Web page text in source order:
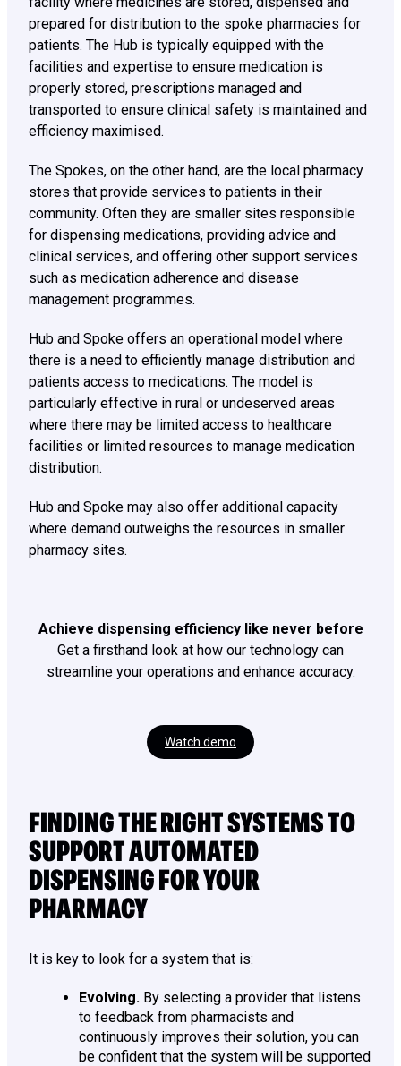
prepared for distribution to the spoke pharmacies for
patients. The Hub is typically equipped with the
facilities and expertise to ensure medication is
properly stored, prescriptions managed and
transported to ensure clinical safety is maintained and
efficiency maximised.
The Spokes, on the other hand, are the local pharmacy
stores that provide services to patients in their
community. Often they are smaller sites responsible
for dispensing medications, providing advice and
clinical services, and offering other support services
such as medication adherence and disease
management programmes.
Hub and Spoke offers an operational model where
there is a need to efficiently manage distribution and
patients access to medications. The model is
particularly effective in rural or undeserved areas
where there may be limited access to healthcare
facilities or limited resources to manage medication
distribution.
Hub and Spoke may also offer additional capacity
where demand outweighs the resources in smaller
pharmacy sites.
Achieve dispensing efficiency like never before
Get a firsthand look at how our technology can
streamline your operations and enhance accuracy.
Watch demo
FINDING THE RIGHT SYSTEMS TO
SUPPORT AUTOMATED
DISPENSING FOR YOUR
PHARMACY
It is key to look for a system that is:
Evolving. By selecting a provider that listens
to feedback from pharmacists and
continuously improves their solution, you can
be confident that the system will be supported